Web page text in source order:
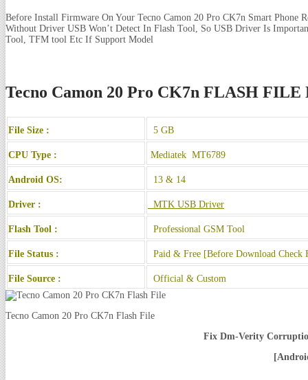
Before Install Firmware On Your Tecno Camon 20 Pro CK7n Smart Phone
Without Driver USB Won’t Detect In Flash Tool, So USB Driver Is
Tool, TFM tool Etc If Support Model
Tecno Camon 20 Pro CK7n FLASH
File Size : 5 GB
CPU Type : Mediatek MT6789
Android OS: 13 & 14
Driver : MTK USB Driver
Flash Tool : Professional GSM Tool
File Status : Paid & Free [Before Download Check
File Source : Official & Custom
Tecno Camon 20 Pro CK7n Flash File
Fix Dm-Verity